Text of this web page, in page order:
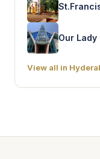
View all in